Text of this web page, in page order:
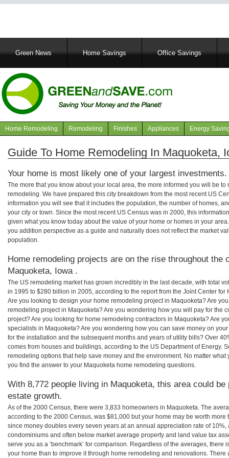
MainGreen News Home Savings Office Savings
Navigation
articles
Home Remodeling Remodeling Finishes Appliances Energy
Guide To Home Remodeling In Maquoketa,
Your home is most likely one of your largest investments.
The more that you know about your local area, the more informed you will be
remodeling. We have prepared this city breakdown from the most recent US
information you will see that it includes the population, the number of homes,
your city or town. Since the most recent US Census was in 2000, this
given what you know today about the value of your home or homes in your
you addition perspective as a guide and naturally does not reflect the market
population.
Home remodeling projects are on the rise throughout the
Maquoketa, Iowa .
The US remodeling market has grown incredibly in the last decade, with total
in 1995 to $280 billion in 2005, according to the report from the Joint Center for
Are you looking to design your home remodeling project in Maquoketa? Are
remodeling project in Maquoketa? Are you wondering how you will pay for the
project? Are you looking for home remodeling contractors in Maquoketa? Are
specialists in Maquoketa? Are you wondering how you can save money on
for the installation and the subsequent months and years of utility bills? Over
comes from houses and buildings, according to the US Department of Energy.
remodeling options that help save money and the environment. No matter
you find the answer to your Maquoketa home remodeling questions.
With 8,772 people living in Maquoketa, this area could
estate growth.
As of the 2000 Census, there were 3,833 homeowners in Maquoketa. The
according to the 2000 Census, was $81,000 but your home may be worth
since money doubles every seven years at an annual appreciation rate of
condominiums and often below market average property and land value tax
serve you as a ‘benchmark’ for comparison. Regardless of the averages, there
your home than to improve it through home remodeling and renovations.